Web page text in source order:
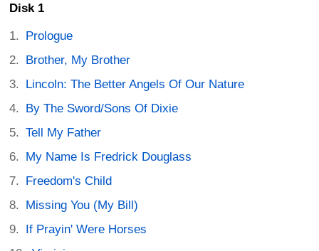
Disk 1
Prologue
Brother, My Brother
Lincoln: The Better Angels Of Our Nature
By The Sword/Sons Of Dixie
Tell My Father
My Name Is Fredrick Douglass
Freedom's Child
Missing You (My Bill)
If Prayin' Were Horses